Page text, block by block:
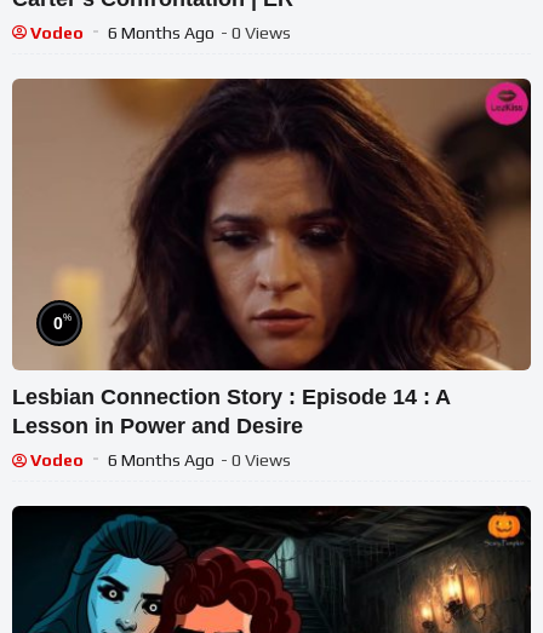
Vodeo 6 Months Ago - 0 Views
0%
Lesbian Connection Story : Episode 14 : A
Lesson in Power and Desire
Vodeo 6 Months Ago - 0 Views